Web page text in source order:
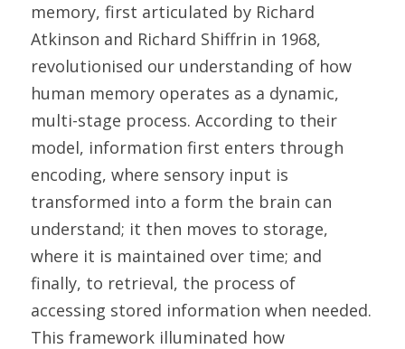
memory, first articulated by Richard
Atkinson and Richard Shiffrin in 1968,
revolutionised our understanding of how
human memory operates as a dynamic,
multi-stage process. According to their
model, information first enters through
encoding, where sensory input is
transformed into a form the brain can
understand; it then moves to storage,
where it is maintained over time; and
finally, to retrieval, the process of
accessing stored information when needed.
This framework illuminated how